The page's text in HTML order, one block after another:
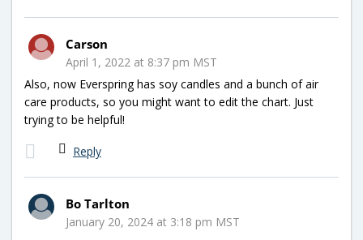
Carson
April 1, 2022 at 8:37 pm MST
Also, now Everspring has soy candles and a bunch of air
care products, so you might want to edit the chart. Just
trying to be helpful!
Reply
Bo Tarlton
January 20, 2024 at 3:18 pm MST